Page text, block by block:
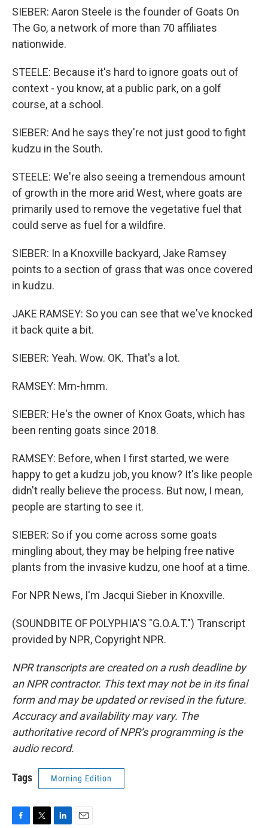
SIEBER: Aaron Steele is the founder of Goats On
The Go, a network of more than 70 affiliates
nationwide.
STEELE: Because it's hard to ignore goats out of
context - you know, at a public park, on a golf
course, at a school.
SIEBER: And he says they're not just good to fight
kudzu in the South.
STEELE: We're also seeing a tremendous amount
of growth in the more arid West, where goats are
primarily used to remove the vegetative fuel that
could serve as fuel for a wildfire.
SIEBER: In a Knoxville backyard, Jake Ramsey
points to a section of grass that was once covered
in kudzu.
JAKE RAMSEY: So you can see that we've knocked
it back quite a bit.
SIEBER: Yeah. Wow. OK. That's a lot.
RAMSEY: Mm-hmm.
SIEBER: He's the owner of Knox Goats, which has
been renting goats since 2018.
RAMSEY: Before, when I first started, we were
happy to get a kudzu job, you know? It's like people
didn't really believe the process. But now, I mean,
people are starting to see it.
SIEBER: So if you come across some goats
mingling about, they may be helping free native
plants from the invasive kudzu, one hoof at a time.
For NPR News, I'm Jacqui Sieber in Knoxville.
(SOUNDBITE OF POLYPHIA'S "G.O.A.T.") Transcript
provided by NPR, Copyright NPR.
NPR transcripts are created on a rush deadline by
an NPR contractor. This text may not be in its final
form and may be updated or revised in the future.
Accuracy and availability may vary. The
authoritative record of NPR’s programming is the
audio record.
Tags Morning Edition